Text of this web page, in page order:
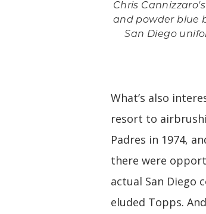
Chris
and powder blue
San Diego
What’s also
resort to
Padres in 1974,
there were
actual San Diego
eluded Topps.